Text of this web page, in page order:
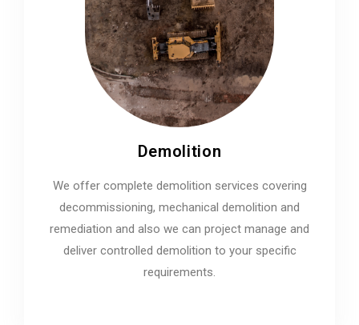
Demolition
We offer complete demolition services covering
decommissioning, mechanical demolition and
remediation and also we can project manage and
deliver controlled demolition to your specific
requirements.